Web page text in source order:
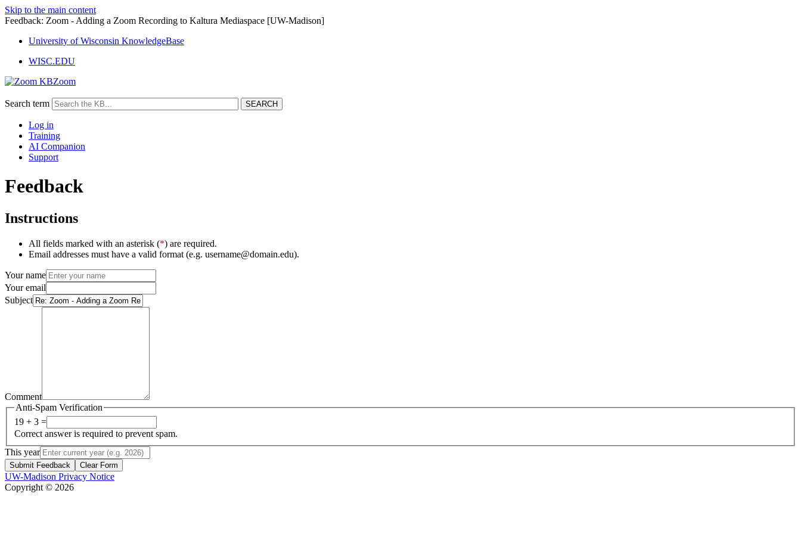
Skip to the main content
Feedback: Zoom - Adding a Zoom Recording to Kaltura Mediaspace [UW-Madison]
University of Wisconsin KnowledgeBase
WISC.EDU
Zoom
Search term
Log in
Training
AI Companion
Support
Feedback
Instructions
All fields marked with an asterisk (*) are required.
Email addresses must have a valid format (e.g. username@domain.edu).
Your name
Your email
Subject
Comment
Anti-Spam Verification
19 + 3 =
Correct answer is required to prevent spam.
This year
Submit Feedback Clear Form
UW-Madison Privacy Notice
Copyright © 2026